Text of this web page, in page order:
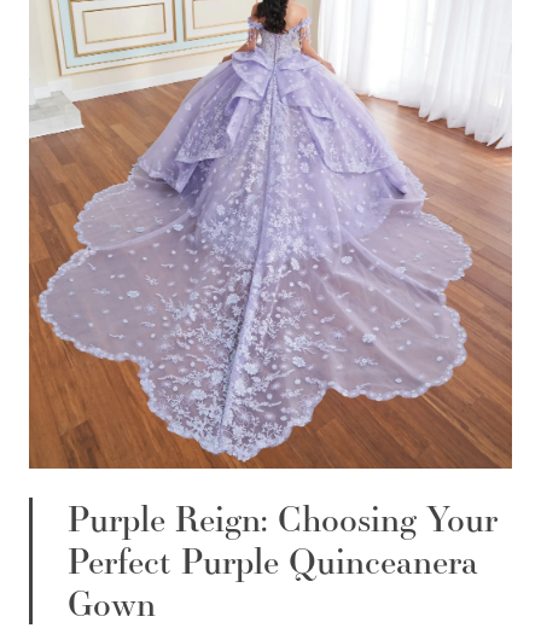
Purple Reign: Choosing Your
Perfect Purple Quinceanera
Gown